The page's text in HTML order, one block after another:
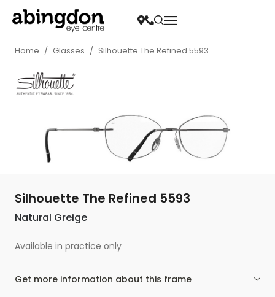
Home / Glasses / Silhouette The Refined 5593
Silhouette The Refined 5593
Natural Greige
Available in practice only
Get more information about this frame